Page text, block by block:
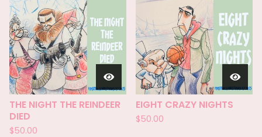
THE NIGHT THE REINDEER
DIED
$50.00
EIGHT CRAZY NIGHTS
$50.00